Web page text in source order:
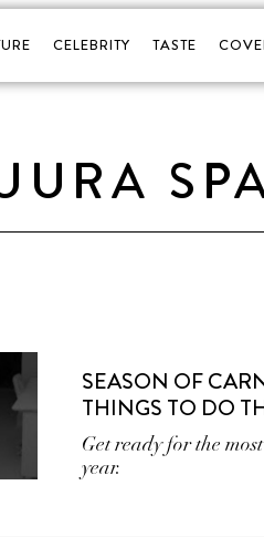
CELEBRITY TASTE
SEASON OF
THINGS TO DO
Get ready for the
year.